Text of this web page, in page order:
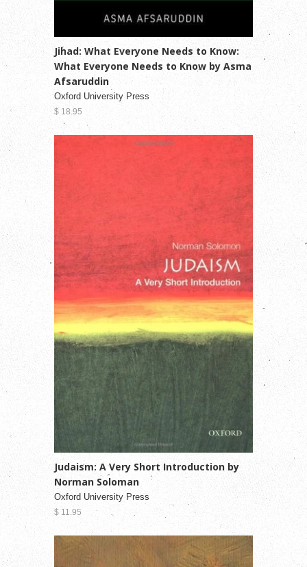
Jihad: What Everyone Needs to Know:
What Everyone Needs to Know by Asma
Afsaruddin
Oxford University Press
$ 18.95
Judaism: A Very Short Introduction by
Norman Soloman
Oxford University Press
$ 11.95